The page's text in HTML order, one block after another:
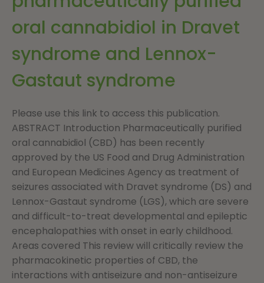
oral cannabidiol in Dravet
syndrome and Lennox-
Gastaut syndrome
Please use this link to access this publication.
ABSTRACT Introduction Pharmaceutically purified
oral cannabidiol (CBD) has been recently
approved by the US Food and Drug Administration
and European Medicines Agency as treatment of
seizures associated with Dravet syndrome (DS) and
Lennox-Gastaut syndrome (LGS), which are severe
and difficult-to-treat developmental and epileptic
encephalopathies with onset in early childhood.
Areas covered This review will critically review the
pharmacokinetic properties of CBD, the
interactions with antiseizure and non-antiseizure